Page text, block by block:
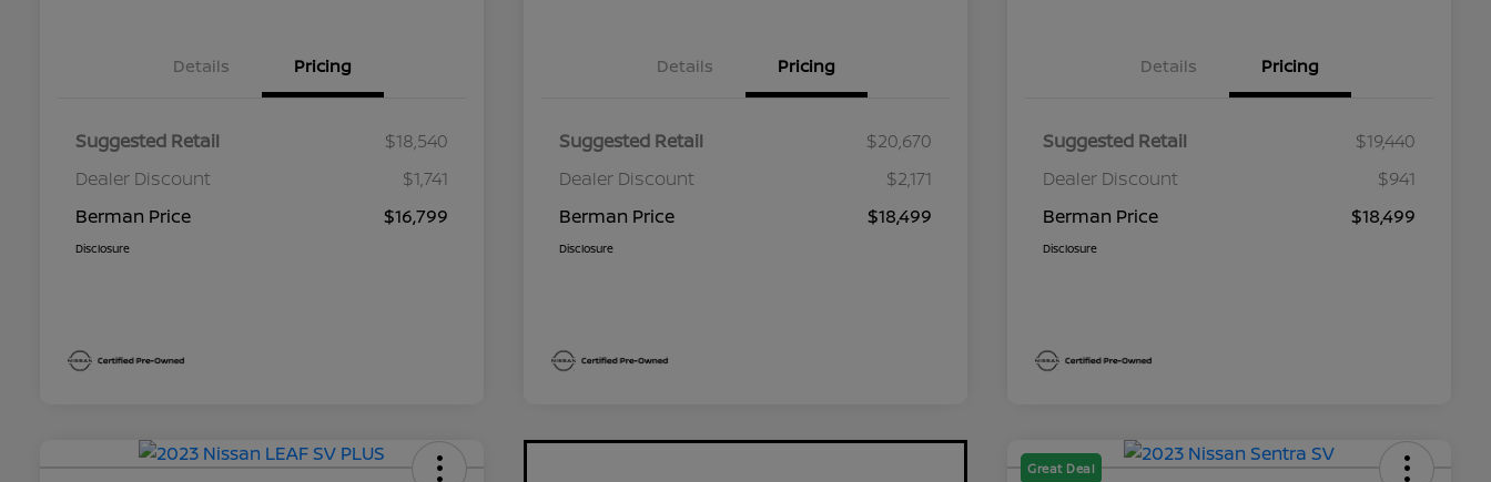
Details Pricing
Suggested Retail
$18,540
Dealer Discount
$1,741
Berman Price
$16,799
Disclosure
Details Pricing
Suggested Retail
$20,670
Dealer Discount
$2,171
Berman Price
$18,499
Disclosure
Details Pricing
Suggested Retail
$19,440
Dealer Discount
$941
Berman Price
$18,499
Disclosure
Great Deal